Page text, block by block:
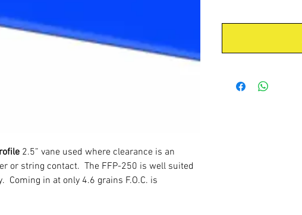
2.5” vane used where clearance is an
or string contact. The FFP-250 is well suited
Coming in at only 4.6 grains F.O.C. is